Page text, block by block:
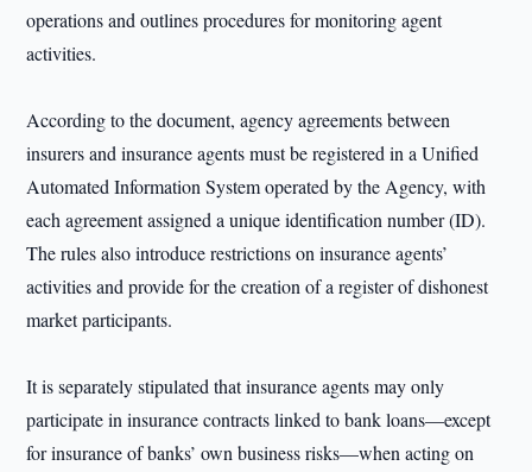
operations and outlines procedures for monitoring agent
activities.
According to the document, agency agreements between
insurers and insurance agents must be registered in a Unified
Automated Information System operated by the Agency, with
each agreement assigned a unique identification number (ID).
The rules also introduce restrictions on insurance agents’
activities and provide for the creation of a register of dishonest
market participants.
It is separately stipulated that insurance agents may only
participate in insurance contracts linked to bank loans—except
for insurance of banks’ own business risks—when acting on